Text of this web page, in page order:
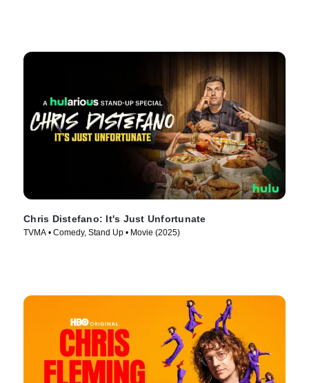
Chris Distefano: It's Just Unfortunate
TVMA • Comedy, Stand Up • Movie (2025)